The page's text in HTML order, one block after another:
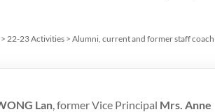
> 22-23 Activities > Alumni, current and former staff
Lan, former Vice Principal Mrs. Anne